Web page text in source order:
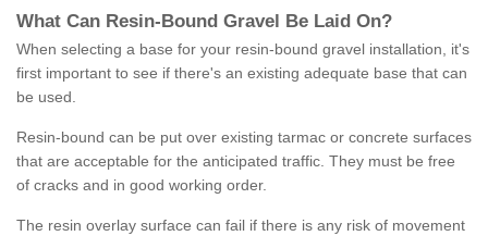
What Can Resin- Bound Gravel Be Laid On?
When selecting a base for your resin-bound gravel installation, it's
first important to see if there's an existing adequate base that can
be used.
Resin-bound can be put over existing tarmac or concrete surfaces
that are acceptable for the anticipated traffic. They must be free
of cracks and in good working order.
The resin overlay surface can fail if there is any risk of movement